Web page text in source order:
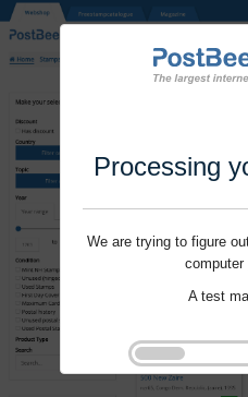
Processing
We are trying to figure
computer
A test